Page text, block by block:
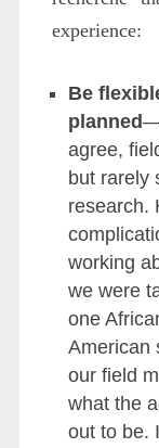
experience:
Be
planned
agree,
but rarely
research.
working
we were
one
American
our field
what the
out to be.